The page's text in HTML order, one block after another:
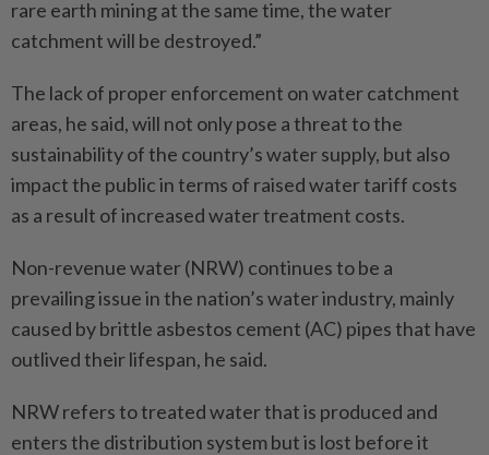
rare earth mining at the same time, the water
catchment will be destroyed.”
The lack of proper enforcement on water catchment
areas, he said, will not only pose a threat to the
sustainability of the country’s water supply, but also
impact the public in terms of raised water tariff costs
as a result of increased water treatment costs.
Non-revenue water (NRW) continues to be a
prevailing issue in the nation’s water industry, mainly
caused by brittle asbestos cement (AC) pipes that have
outlived their lifespan, he said.
NRW refers to treated water that is produced and
enters the distribution system but is lost before it